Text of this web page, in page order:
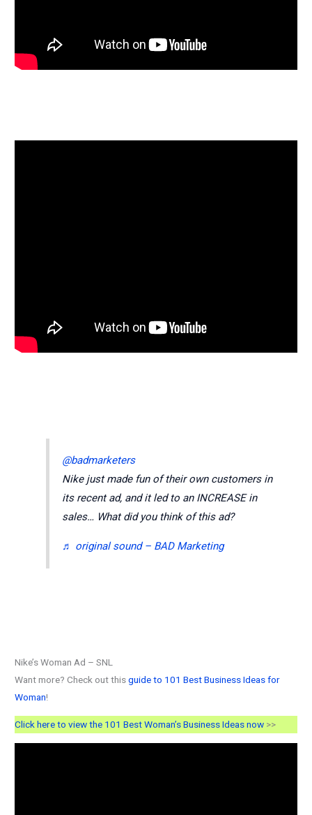
@badmarketers
Nike just made fun of their own customers in
its recent ad, and it led to an INCREASE in
sales… What did you think of this ad?
♬ original sound – BAD Marketing
Nike’s Woman Ad – SNL
Want more? Check out thisguide to 101 Best Business Ideas for
Woman!
Click here to view the 101 Best Woman’s Business Ideas now >>